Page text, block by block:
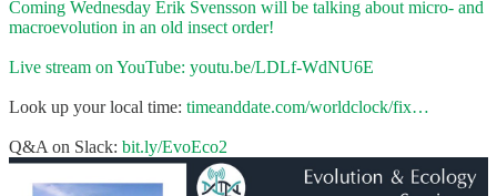
Coming Wednesday Erik Svensson will be talking about micro- and
macroevolution in an old insect order!
Live stream on YouTube: youtu.be/LDLf-WdNU6E
Look up your local time: timeanddate.com/worldclock/fix…
Q&A on Slack: bit.ly/EvoEco2